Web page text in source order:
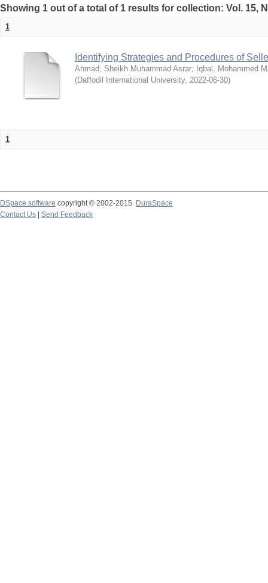
Showing 1 out of a total of 1 results for collection: Vol. 15,
1
Identifying Strategies and Procedures of
Ahmad, Sheikh Muhammad Asrar; Iqbal, Mohammed
(Daffodil International University, 2022-06-30)
1
DSpace software copyright © 2002-2015
DuraSpace
Contact Us
Send Feedback